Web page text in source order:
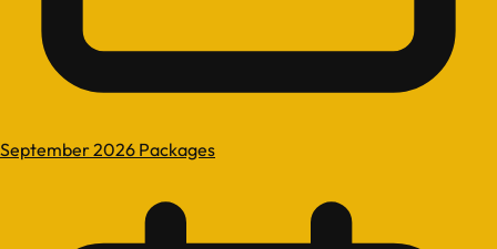
September 2026 Packages